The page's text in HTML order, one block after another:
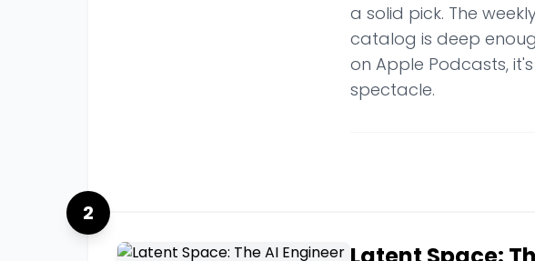
a solid pick. The
catalog is deep
on Apple Podcasts,
spectacle.
2